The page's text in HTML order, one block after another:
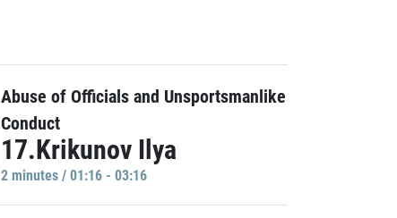
Abuse of Officials and Unsportsmanlike
Conduct
17.Krikunov Ilya
2 minutes / 01:16 - 03:16